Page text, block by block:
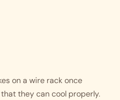
on a wire rack once
they can cool properly.